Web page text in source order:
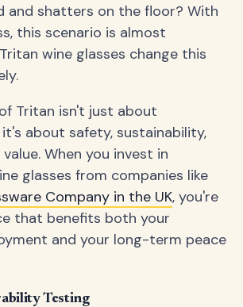
and shatters on the floor? With
this scenario is almost
wine glasses change this
Tritan isn't just about
about safety, sustainability,
When you invest in
glasses from companies like
Company in the UK, you're
that benefits both your
and your long-term peace
Testing